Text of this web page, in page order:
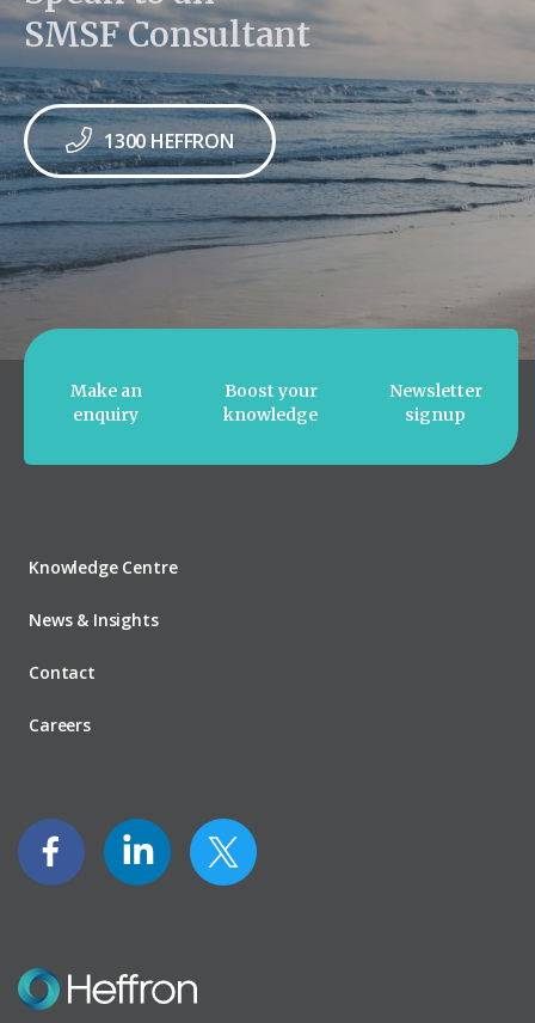
SMSF Consultant
1300 HEFFRON
Make an
enquiry
Boost your
knowledge
Newsletter
signup
Knowledge Centre
News & Insights
Contact
Careers